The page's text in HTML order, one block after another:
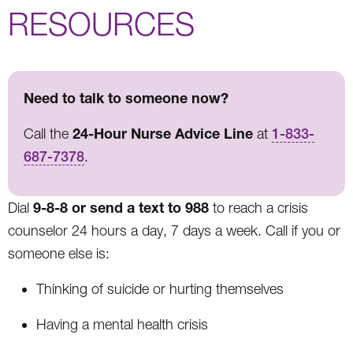
RESOURCES
Need to talk to someone now?
Call the 24-Hour Nurse Advice Line at 1-833-
687-7378.
Dial 9-8-8 or send a text to 988 to reach a crisis
counselor 24 hours a day, 7 days a week. Call if you or
someone else is:
Thinking of suicide or hurting themselves
Having a mental health crisis